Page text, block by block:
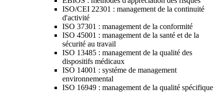
ISO/CEI 22301 : management de la continuité
d'activité
ISO 37301 : management de la conformité
ISO 45001 : management de la santé et de la
sécurité au travail
ISO 13485 : management de la qualité des
dispositifs médicaux
ISO 14001 : systéme de management
environnemental
ISO 16949 : management de la qualité spécifique